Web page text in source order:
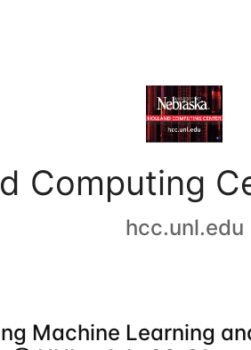
Computing
hcc.unl.edu
Machine Learning